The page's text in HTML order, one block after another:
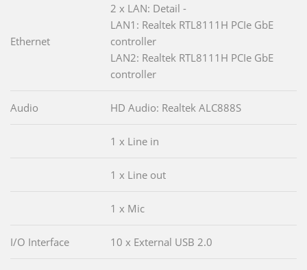
Ethernet
2 x LAN: Detail -
LAN1: Realtek RTL8111H PCIe GbE
controller
LAN2: Realtek RTL8111H PCIe GbE
controller
Audio HD Audio: Realtek ALC888S
1 x Line in
1 x Line out
1 x Mic
I/O Interface 10 x External USB 2.0